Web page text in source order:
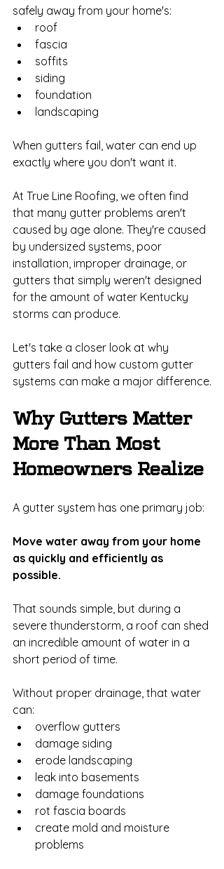
safely away from your home's:
roof
fascia
soffits
siding
foundation
landscaping
When gutters fail, water can end up
exactly where you don't want it.
At True Line Roofing, we often find
that many gutter problems aren't
caused by age alone. They're caused
by undersized systems, poor
installation, improper drainage, or
gutters that simply weren't designed
for the amount of water Kentucky
storms can produce.
Let's take a closer look at why
gutters fail and how custom gutter
systems can make a major difference.
Why Gutters Matter
More Than Most
Homeowners Realize
A gutter system has one primary job:
Move water away from your home
as quickly and efficiently as
possible.
That sounds simple, but during a
severe thunderstorm, a roof can shed
an incredible amount of water in a
short period of time.
Without proper drainage, that water
can:
overflow gutters
damage siding
erode landscaping
leak into basements
damage foundations
rot fascia boards
create mold and moisture
problems